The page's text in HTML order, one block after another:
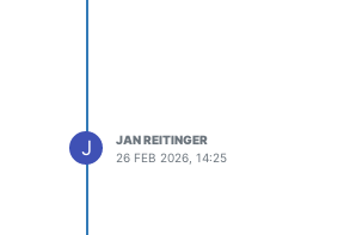
J
JAN REITINGER
26 FEB 2026, 14:25